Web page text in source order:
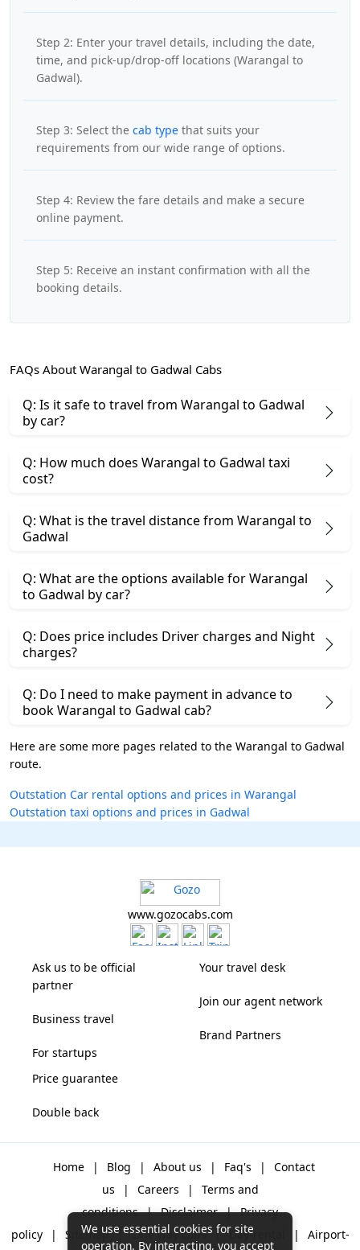
Step 2: Enter your travel details, including the date,
time, and pick-up/drop-off locations (Warangal to
Gadwal).
Step 3: Select the cab type that suits your
requirements from our wide range of options.
Step 4: Review the fare details and make a secure
online payment.
Step 5: Receive an instant confirmation with all the
booking details.
FAQs About Warangal to Gadwal Cabs
Q: Is it safe to travel from Warangal to Gadwal
by car?
Q: How much does Warangal to Gadwal taxi
cost?
Q: What is the travel distance from Warangal to
Gadwal
Q: What are the options available for Warangal
to Gadwal by car?
Q: Does price includes Driver charges and Night
charges?
Q: Do I need to make payment in advance to
book Warangal to Gadwal cab?
Here are some more pages related to the Warangal to Gadwal
route.
Outstation Car rental options and prices in Warangal
Outstation taxi options and prices in Gadwal
www.gozocabs.com
Ask us to be official
partner
Business travel
For startups
Your travel desk
Join our agent network
Brand Partners
Price guarantee
Double back
Home | Blog | About us | Faq's |
Contact
us
| Careers |
Terms and
conditions | Disclaimer | Privacy
policy
| Sitemap | One way cabs | Day-rental |
Airport-
We use essential cookies for site
operation. By interacting, you accept